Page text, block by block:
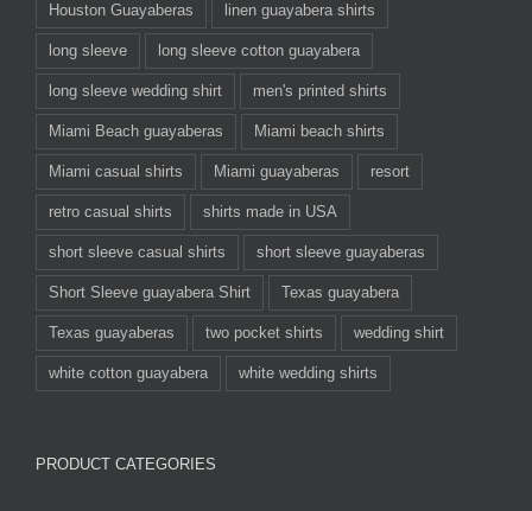
Houston Guayaberas linen guayabera shirts
long sleeve long sleeve cotton guayabera
long sleeve wedding shirt men's printed shirts
Miami Beach guayaberas Miami beach shirts
Miami casual shirts Miami guayaberas resort
retro casual shirts shirts made in USA
short sleeve casual shirts short sleeve guayaberas
Short Sleeve guayabera Shirt Texas guayabera
Texas guayaberas two pocket shirts wedding shirt
white cotton guayabera white wedding shirts
PRODUCT CATEGORIES